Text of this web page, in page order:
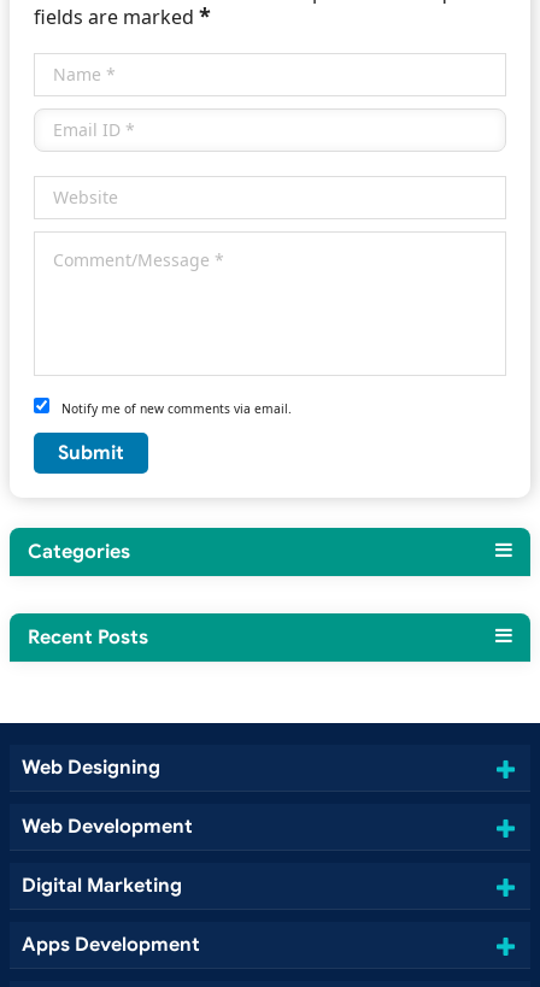
fields are marked *
Notify me of new comments via email.
Categories
Recent Posts
Web Designing
Web Development
Digital Marketing
Apps Development